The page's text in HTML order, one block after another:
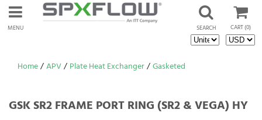
MENU CART(0)
SEARCH
Home/APV/ Plate Heat Exchanger/Gasketed
GSK SR2 FRAME PORT RING (SR2 & VEGA) HY